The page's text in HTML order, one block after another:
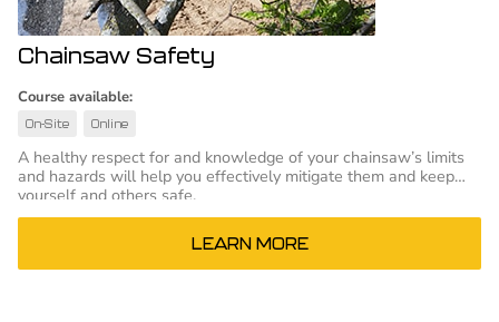
Chainsaw Safety
Course available:
On-Site Online
A healthy respect for and knowledge of your chainsaw’s limits
and hazards will help you effectively mitigate them and keep
yourself and others safe.
LEARN MORE